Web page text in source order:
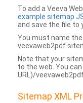
To add a Veeva
example sitemap
and save the file to
You must name
Note that your
to the web. You
URL)/
Sitemap XML